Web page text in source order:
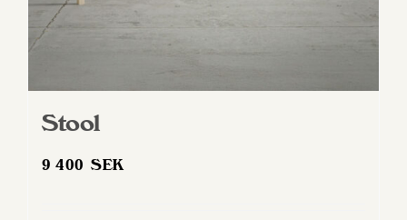
Stool
9 400SEK